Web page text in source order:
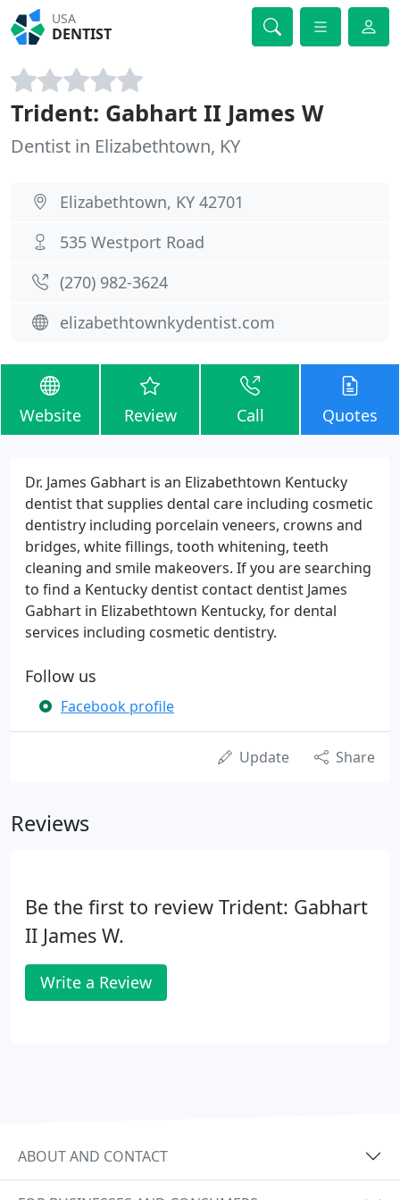
USA
DENTIST
Trident: Gabhart II James W
Dentist in Elizabethtown, KY
Elizabethtown, KY 42701
535 Westport Road
(270) 982-3624
elizabethtownkydentist.com
Website Review Call Quotes
Dr. James Gabhart is an Elizabethtown Kentucky
dentist that supplies dental care including cosmetic
dentistry including porcelain veneers, crowns and
bridges, white fillings, tooth whitening, teeth
cleaning and smile makeovers. If you are searching
to find a Kentucky dentist contact dentist James
Gabhart in Elizabethtown Kentucky, for dental
services including cosmetic dentistry.
Follow us
Facebook profile
Update Share
Reviews
Be the first to review Trident: Gabhart
II James W.
Write a Review
ABOUT AND CONTACT